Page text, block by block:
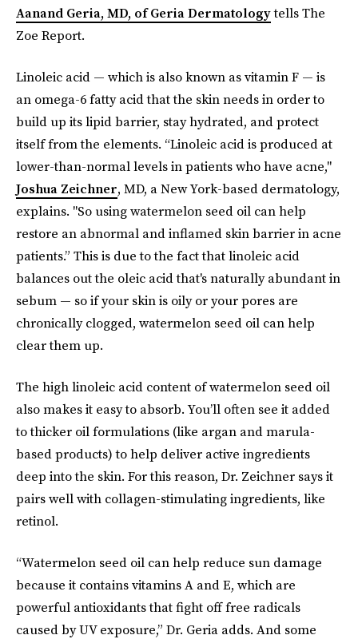
Aanand Geria, MD, of Geria Dermatologytells The
Zoe Report.
Linoleic acid — which is also known as vitamin F — is
an omega-6 fatty acid that the skin needs in order to
build up its lipid barrier, stay hydrated, and protect
itself from the elements. “Linoleic acid is produced at
lower-than-normal levels in patients who have acne,"
Joshua Zeichner, MD, a New York-based dermatology,
explains. "So using watermelon seed oil can help
restore an abnormal and inflamed skin barrier in acne
patients.” This is due to the fact that linoleic acid
balances out the oleic acid that's naturally abundant in
sebum — so if your skin is oily or your pores are
chronically clogged, watermelon seed oil can help
clear them up.
The high linoleic acid content of watermelon seed oil
also makes it easy to absorb. You’ll often see it added
to thicker oil formulations (like argan and marula-
based products) to help deliver active ingredients
deep into the skin. For this reason, Dr. Zeichner says it
pairs well with collagen-stimulating ingredients, like
retinol.
“Watermelon seed oil can help reduce sun damage
because it contains vitamins A and E, which are
powerful antioxidants that fight off free radicals
caused by UV exposure,” Dr. Geria adds. And some